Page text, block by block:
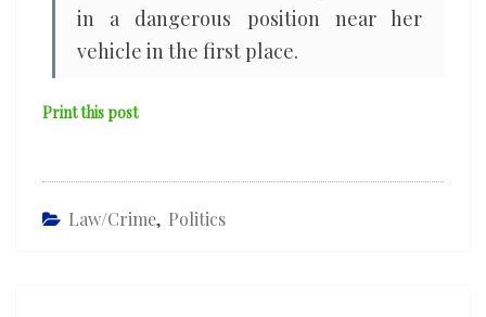
in a dangerous position near her
vehicle in the first place.
Print this post
Law/Crime, Politics